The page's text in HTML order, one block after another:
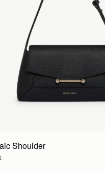
Shoulder